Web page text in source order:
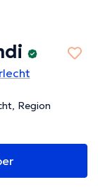
Region